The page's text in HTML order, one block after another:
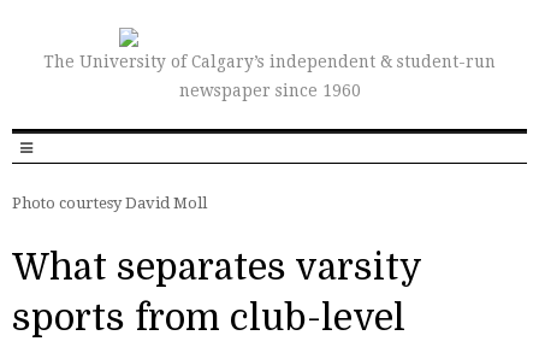
The University of Calgary’s independent & student-run
newspaper since 1960
Photo courtesy David Moll
What separates varsity
sports from club-level